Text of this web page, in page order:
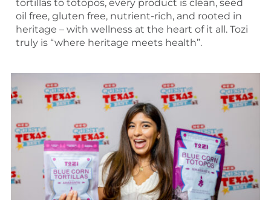
tortillas to totopos, every product is clean, seed
oil free, gluten free, nutrient-rich, and rooted in
heritage – with wellness at the heart of it all. Tozi
truly is “where heritage meets health”.